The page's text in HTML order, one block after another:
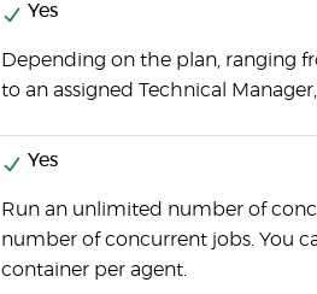
Yes
Depending on the plan, ranging
to an assigned Technical
Yes
Run an unlimited number of
number of concurrent jobs. You
container per agent.